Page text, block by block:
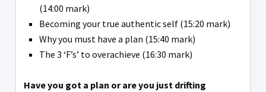
(14:00 mark)
Becoming your true authentic self (15:20 mark)
Why you must have a plan (15:40 mark)
The 3 ‘F’s’ to overachieve (16:30 mark)
Have you got a plan or are you just drifting